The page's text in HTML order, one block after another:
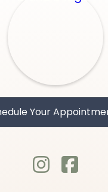
Your
. 